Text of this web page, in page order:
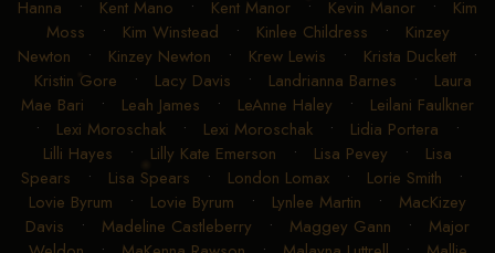
Hanna • Kent Mano • Kent Manor • Kevin Manor • Kim
Moss • Kim Winstead • Kinlee Childress • Kinzey
Newton • Kinzey Newton • Krew Lewis • Krista Duckett •
Kristin Gore • Lacy Davis • Landrianna Barnes • Laura
Mae Bari • Leah James • LeAnne Haley • Leilani Faulkner
• Lexi Moroschak • Lexi Moroschak • Lidia Portera •
Lilli Hayes • Lilly Kate Emerson • Lisa Pevey • Lisa
Spears • Lisa Spears • London Lomax • Lorie Smith •
Lovie Byrum • Lovie Byrum • Lynlee Martin • MacKizey
Davis • Madeline Castleberry • Maggey Gann • Major